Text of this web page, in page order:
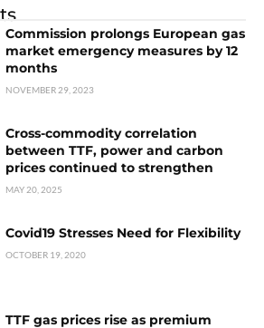
Commission prolongs European gas
market emergency measures by 12
months
NOVEMBER 29, 2023
Cross-commodity correlation
between TTF, power and carbon
prices continued to strengthen
MAY 20, 2025
Covid19 Stresses Need for Flexibility
OCTOBER 19, 2020
TTF gas prices rise as premium